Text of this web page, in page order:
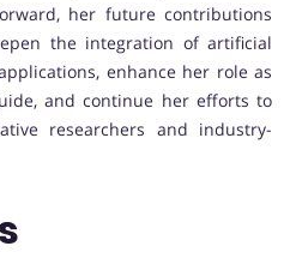
her future contributions
the integration of artificial
enhance her role as
and continue her efforts to
researchers and industry-